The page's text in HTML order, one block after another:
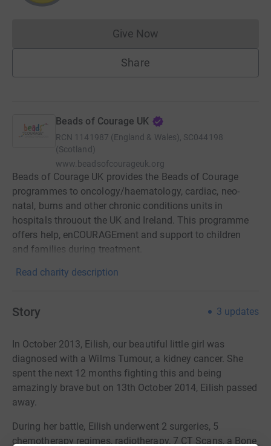
Give NowDonations cannot currently
Share
Beads of Courage UK
RCN 1141987 (England & Wales), SC044198
(Scotland)
www.beadsofcourageuk.org
Beads of Courage UK provides the Beads of Courage
programmes to oncology/haematology, cardiac, neo-
natal, burns and other chronic conditions units in
hospitals throuout the UK and Ireland. This programme
offers help, enCOURAGEment and support to children
and families during treatment.
Read charity description
Story 3 updates
In October 2013, Eilish, our beautiful little girl was
diagnosed with a Wilms Tumour, a kidney cancer. She
spent the next 12 months fighting this and being
amazingly brave but on 13th October 2014, Eilish passed
away.
During her battle, Eilish underwent 2 surgeries, 5
chemotherapy regimes, radiotherapy, 7 CT Scans, a Bone